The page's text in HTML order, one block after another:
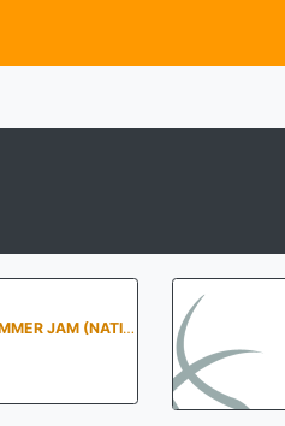
PENN STATE SUMMER JAM (NATIONALS NORTH)